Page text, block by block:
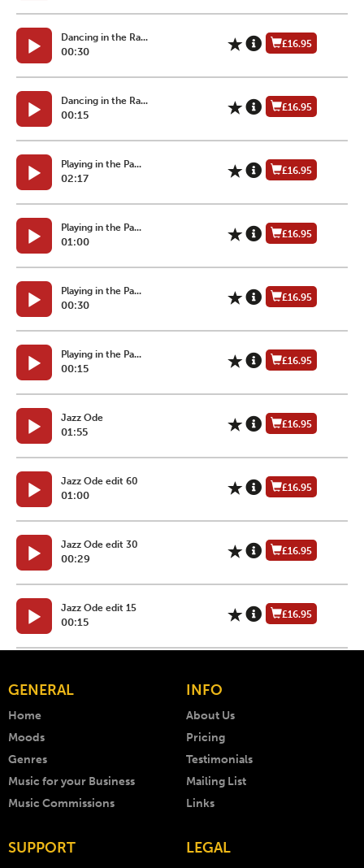
Dancing in the Ra...
00:30
£16.95
Dancing in the Ra...
00:15
£16.95
Playing in the Pa...
02:17
£16.95
Playing in the Pa...
01:00
£16.95
Playing in the Pa...
00:30
£16.95
Playing in the Pa...
00:15
£16.95
Jazz Ode
01:55
£16.95
Jazz Ode edit 60
01:00
£16.95
Jazz Ode edit 30
00:29
£16.95
Jazz Ode edit 15
00:15
£16.95
GENERAL
Home
Moods
Genres
Music for your Business
Music Commissions
INFO
About Us
Pricing
Testimonials
Mailing List
Links
SUPPORT LEGAL